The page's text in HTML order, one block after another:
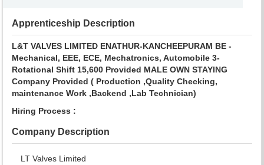
Apprenticeship Description
L&T VALVES LIMITED ENATHUR-KANCHEEPURAM BE -
Mechanical, EEE, ECE, Mechatronics, Automobile 3-
Rotational Shift 15,600 Provided MALE OWN STAYING
Company Provided ( Production ,Quality Checking,
maintenance Work ,Backend ,Lab Technician)
Hiring Process :
Company Description
LT Valves Limited